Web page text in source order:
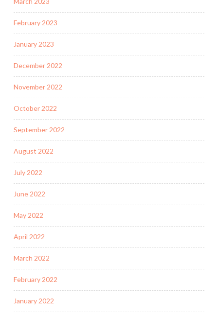
February 2023
January 2023
December 2022
November 2022
October 2022
September 2022
August 2022
July 2022
June 2022
May 2022
April 2022
March 2022
February 2022
January 2022